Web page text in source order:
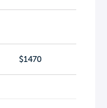
$1470